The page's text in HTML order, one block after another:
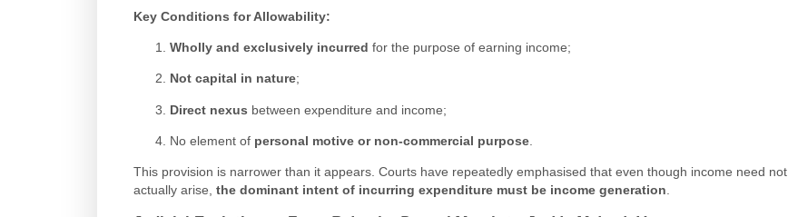
Key Conditions for Allowability:
Wholly and exclusively incurred for the purpose of earning income;
Not capital in nature;
Direct nexus between expenditure and income;
No element of personal motive or non-commercial purpose
This provision is narrower than it appears. Courts have repeatedly emphasised that even though income need not
actually arise, the dominant intent of incurring expenditure must be income generation